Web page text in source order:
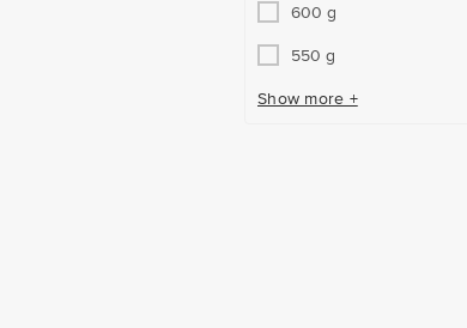
600 g
550 g
Show more +